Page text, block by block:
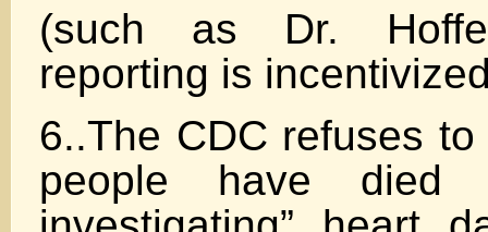
(such as Dr.
reporting is
6..The CDC refuses
people have